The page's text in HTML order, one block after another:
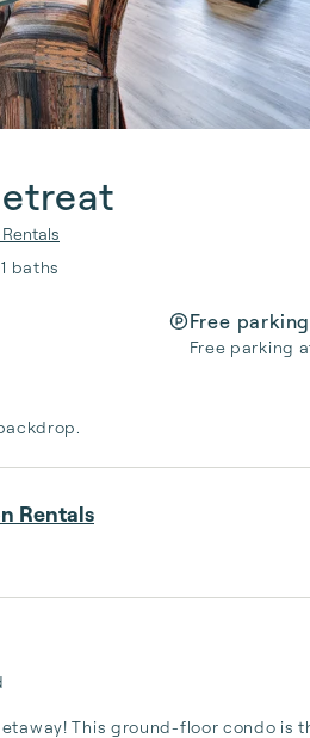
baths
Free parking
Free parking
Rentals
This ground-floor condo is